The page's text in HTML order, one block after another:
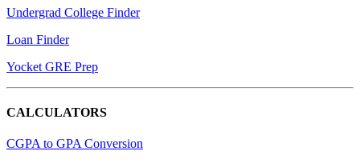
Undergrad College Finder
Loan Finder
Yocket GRE Prep
CALCULATORS
CGPA to GPA Conversion